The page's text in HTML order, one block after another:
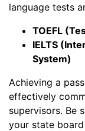
language tests
TOEFL
IELTS
System)
Achieving a
effectively
supervisors. Be
your state